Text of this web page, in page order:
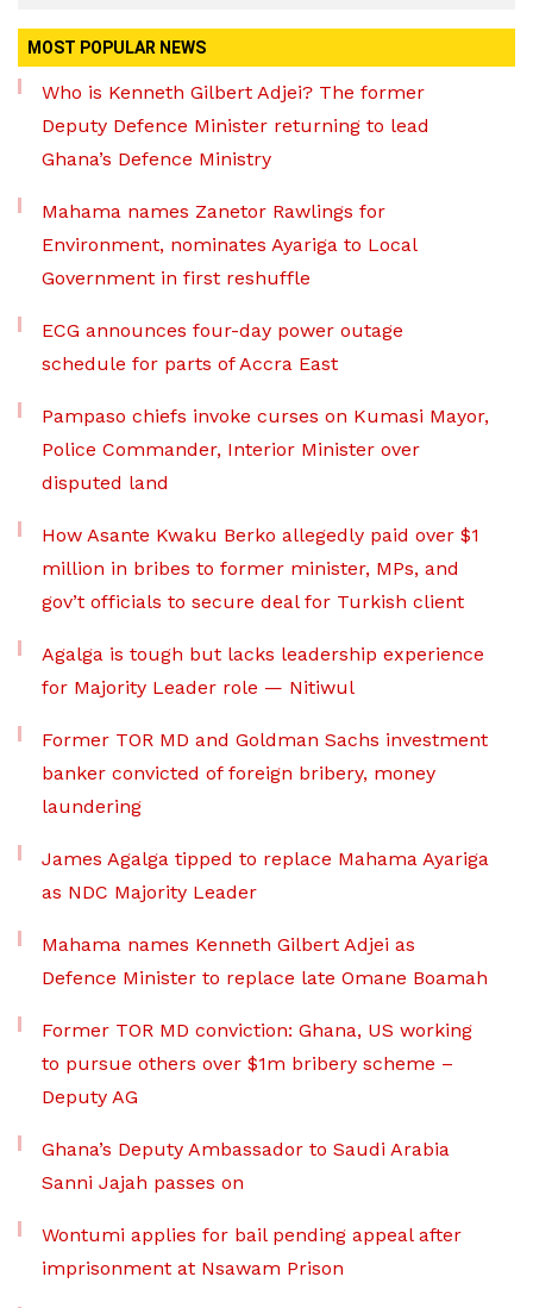
MOST POPULAR NEWS
Who is Kenneth Gilbert Adjei? The former
Deputy Defence Minister returning to lead
Ghana’s Defence Ministry
Mahama names Zanetor Rawlings for
Environment, nominates Ayariga to Local
Government in first reshuffle
ECG announces four-day power outage
schedule for parts of Accra East
Pampaso chiefs invoke curses on Kumasi Mayor,
Police Commander, Interior Minister over
disputed land
How Asante Kwaku Berko allegedly paid over $1
million in bribes to former minister, MPs, and
gov’t officials to secure deal for Turkish client
Agalga is tough but lacks leadership experience
for Majority Leader role — Nitiwul
Former TOR MD and Goldman Sachs investment
banker convicted of foreign bribery, money
laundering
James Agalga tipped to replace Mahama Ayariga
as NDC Majority Leader
Mahama names Kenneth Gilbert Adjei as
Defence Minister to replace late Omane Boamah
Former TOR MD conviction: Ghana, US working
to pursue others over $1m bribery scheme –
Deputy AG
Ghana’s Deputy Ambassador to Saudi Arabia
Sanni Jajah passes on
Wontumi applies for bail pending appeal after
imprisonment at Nsawam Prison